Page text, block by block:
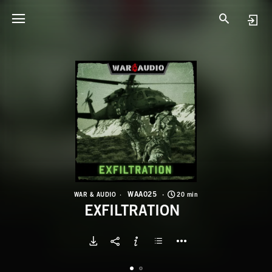
WAR & AUDIO WAA025 20 min
EXFILTRATION